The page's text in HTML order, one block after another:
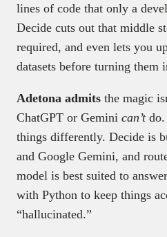
lines of code that only a
Decide cuts out that middle
required, and even lets you
datasets before turning them
Adetona admits the magic
ChatGPT or Gemini can’tdo.
things differently. Decide is
and Google Gemini, and
model is best suited to
with Python to keep things
“hallucinated.”